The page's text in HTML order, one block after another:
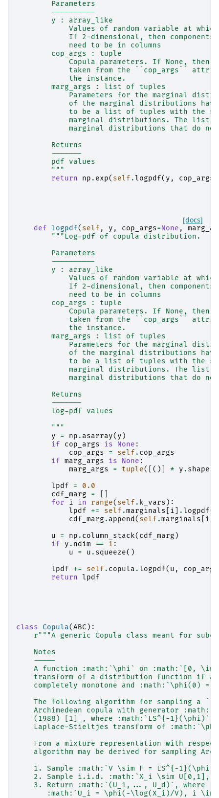
        Parameters
        ----------
        y : array_like
Values of random variable at
If 2-dimensional, then components
            need to be in columns
        cop_args : tuple
Copula parameters. If None, then
taken from the ``cop_args``
            the instance.
        marg_args : list of tuples
Parameters for the marginal
of the marginal distributions
to be a list of tuples with the
marginal distributions. The list
marginal distributions that do
        Returns
        -------
        pdf values
        """
return
np . exp( self .logpdf( y , cop_args
[docs]
def logpdf( self , y , cop_args=None ,
"""Log-pdf of copula distribution.
        Parameters
        ----------
        y : array_like
Values of random variable at
If 2-dimensional, then components
            need to be in columns
        cop_args : tuple
Copula parameters. If None, then
taken from the ``cop_args``
            the instance.
        marg_args : list of tuples
Parameters for the marginal
of the marginal distributions
to be a list of tuples with the
marginal distributions. The list
marginal distributions that do
        Returns
        -------
        log-pdf values
        """
y
= np . asarray( y )
if
cop_args is None :
cop_args
= self . cop_args
if marg_args is None :
marg_args
= tuple([()] * y . shape
lpdf
=
0.0
cdf_marg
=
for
i in range( self . k_vars ):
lpdf
+= self .marginals i .logpdf(
cdf_marg . append ( self .marginals i
u
= np . column_stack( cdf_marg )
if
y . ndim == 1 :
u
= u . squeeze()
lpdf
+= self . copula .logpdf( u , cop_args
return lpdf
class Copula(ABC ):
r"""A generic Copula class meant for
    Notes
    -----
A function :math:`\phi` on :math:`[0,
transform of a distribution function if
completely monotone and :math:`\phi(0) =
The following algorithm for sampling a
Archimedean copula with generator
(1988) [1]_, where :math:`LS^{−1}(\phi)`
Laplace-Stieltjes transform of
From a mixture representation with
algorithm may be derived for sampling
1. Sample :math:`V \sim F =
2. Sample i.i.d. :math:`X_i \sim U[0,1],
    3. Return :math:`(U_1,..., U_d)`, where
:math:`U_i = \phi(−\log(X_i)/V), i \in